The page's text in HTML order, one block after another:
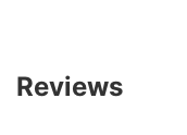
Reviews